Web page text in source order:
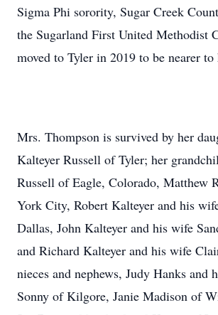
Sigma Phi sorority, Sugar Creek
the Sugarland First United Methodist
moved to Tyler in 2019 to be nearer to
Mrs. Thompson is survived by her
Kalteyer Russell of Tyler; her
Russell of Eagle, Colorado, Matthew
York City, Robert Kalteyer and his
Dallas, John Kalteyer and his wife
and Richard Kalteyer and his wife
nieces and nephews, Judy Hanks and
Sonny of Kilgore, Janie Madison of